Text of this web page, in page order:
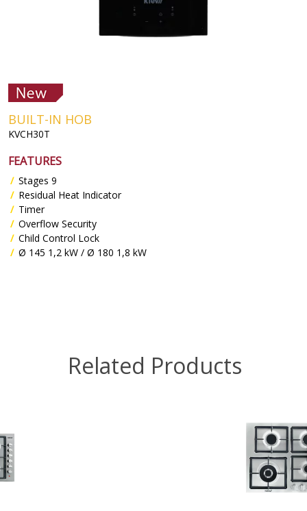
BUILT-IN HOB
KVCH30T
FEATURES
Stages 9
Residual Heat Indicator
Timer
Overflow Security
Child Control Lock
Ø 145 1,2 kW / Ø 180 1,8 kW
Related Products